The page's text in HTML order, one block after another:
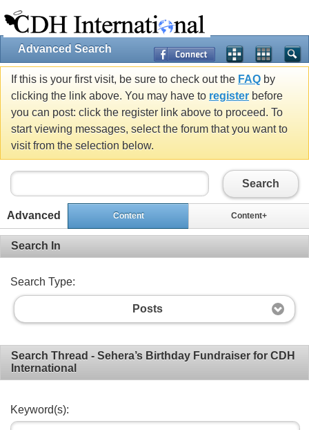
Advanced Search
If this is your first visit, be sure to check out the FAQ by
clicking the link above. You may have to register before
you can post: click the register link above to proceed. To
start viewing messages, select the forum that you want to
visit from the selection below.
Search
Advanced Content Content+
Search In
Search Type:
Posts
Search Thread - Sehera’s Birthday Fundraiser for CDH
International
Keyword(s):